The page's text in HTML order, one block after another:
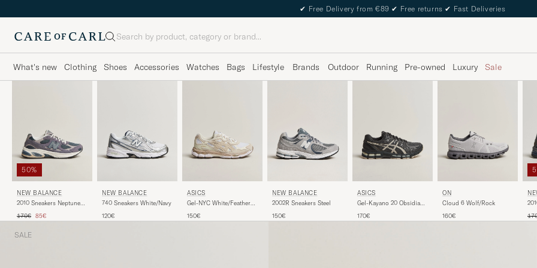
✔ Free Delivery from €89 ✔ Free returns ✔ Fast Deliveries
Search
What's new Clothing Shoes Accessories Watches Bags Lifestyle Brands Outdoor Running Pre-owned Luxury Sale
50%
NEW BALANCE
2010 Sneakers Neptune
Regular price
170€ Reduced price
85€
NEW BALANCE
740 Sneakers White/Navy
120€
ASICS
Gel-NYC White/Feather
150€
NEW BALANCE
2002R Sneakers Steel
150€
ASICS
Gel-Kayano 20 Obsidian
170€
ON
Cloud 6 Wolf/Rock
160€
SALE